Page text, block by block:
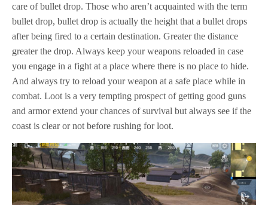
care of bullet drop. Those who aren’t acquainted with the term
bullet drop, bullet drop is actually the height that a bullet drops
after being fired to a certain destination. Greater the distance
greater the drop. Always keep your weapons reloaded in case
you engage in a fight at a place where there is no place to hide.
And always try to reload your weapon at a safe place while in
combat. Loot is a very tempting prospect of getting good guns
and armor extend your chances of survival but always see if the
coast is clear or not before rushing for loot.